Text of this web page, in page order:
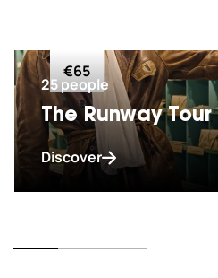
€65
25 people
The Runway Tour
Discover